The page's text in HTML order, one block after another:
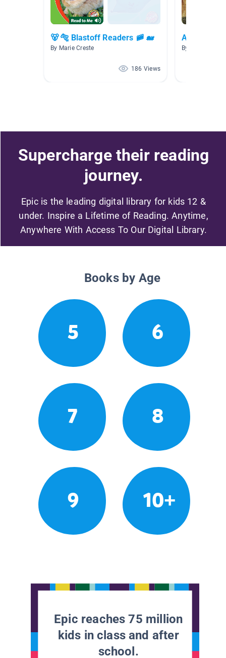
🐻 🐅 Blastoff Readers 🚞 🐋
By Marie Creste
186 Views
Animals
By Maddie King
Supercharge their reading
journey.
Epic is the leading digital library for kids 12 &
under. Inspire a Lifetime of Reading. Anytime,
Anywhere With Access To Our Digital Library.
Books by Age
5 6
7 8
9 10+
Epic reaches 75 million
kids in class and after
school.